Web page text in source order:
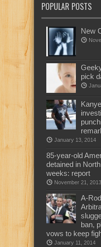
POPULAR POSTS
New
pick
January 13, 2014
85-year-old
detained in
weeks: report
November 21, 2013
A-
ban,
vows to keep
January 11, 2014